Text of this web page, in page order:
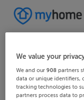
We value your
We and our908 partners
data or unique identifiers,
tracking technologies to
partners process data to